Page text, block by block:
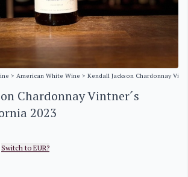
> American White Wine > Kendall Jackson Chardonnay
Chardonnay Vintner´s
2023
Switch to EUR?